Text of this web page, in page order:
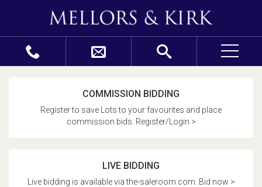
COMMISSION BIDDING
Register to save Lots to your favourites and place
commission bids. Register/Login >
LIVE BIDDING
Live bidding is available via the-saleroom.com. Bid now >